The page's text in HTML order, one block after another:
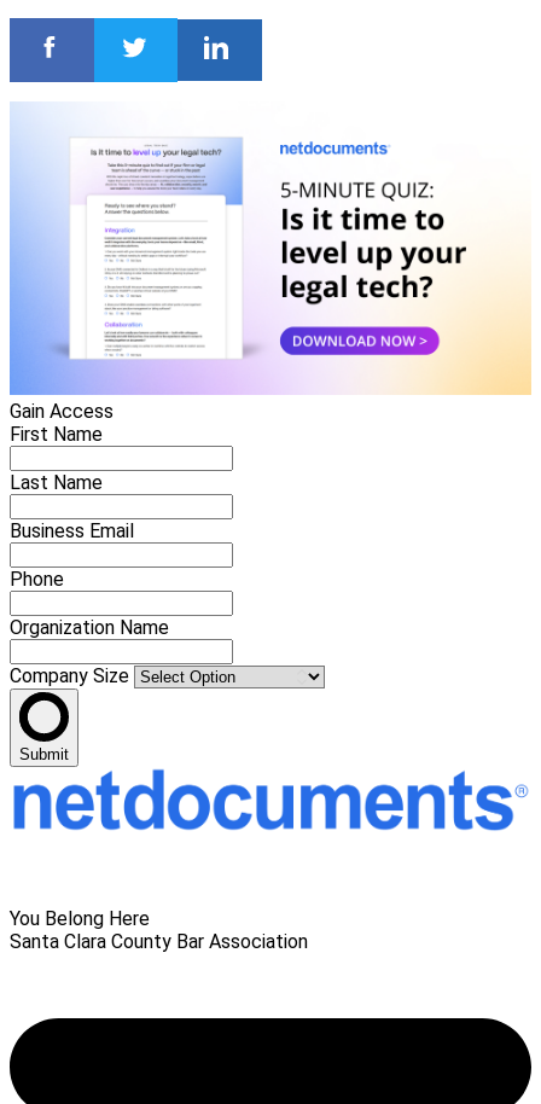
Gain Access
First Name
Last Name
Business Email
Phone
Organization Name
Company Size
Submit
You Belong Here
Santa Clara County Bar Association